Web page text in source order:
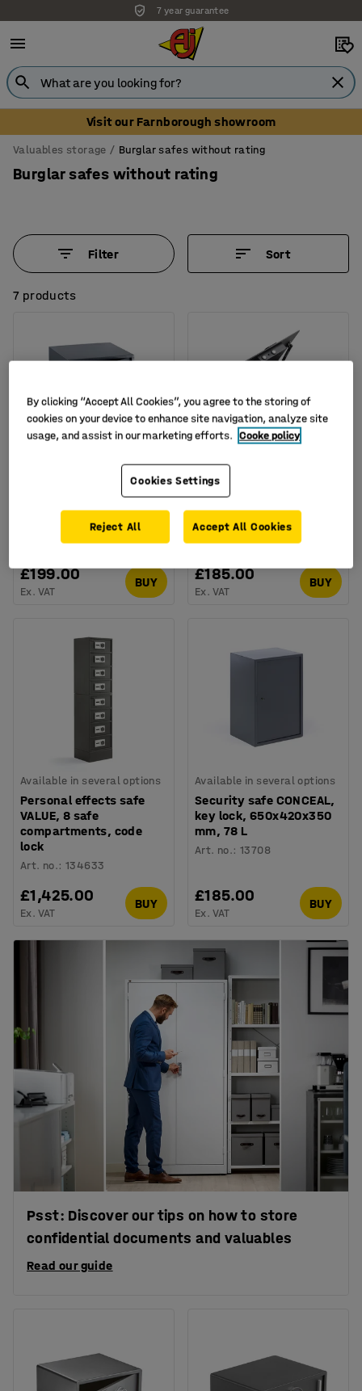
Unbeatable customer service
Visit our Farnborough showroom
Valuables storage Burglar safes without rating
Burglar safes without rating
Filter Sort
7 products
Available in several options
Security safe CONCEAL,
electronic lock,
500x420x350 mm, 60 L
:13668
£199.00
Ex. VAT
BUY
Personal effects safe
KEEP, code lock,
133x400x350 mm
Art. no.:134634
£185.00
Ex. VAT
BUY
Available in several options
Personal effects safe
VALUE, 8 safe
compartments, code
lock
Art. no.:134633
£1,425.00
Ex. VAT
BUY
Available in several options
Security safe CONCEAL,
key lock, 650x420x350
mm, 78 L
Art. no.:13708
£185.00
Ex. VAT
BUY
Psst: Discover our tips on how to store
confidential documents and valuables
Read our guide
By clicking “Accept All Cookies”, you agree to the storing of
cookies on your device to enhance site navigation, analyze site
usage, and assist in our marketing efforts. Cooke policy
Cookies Settings
Reject All Accept All Cookies